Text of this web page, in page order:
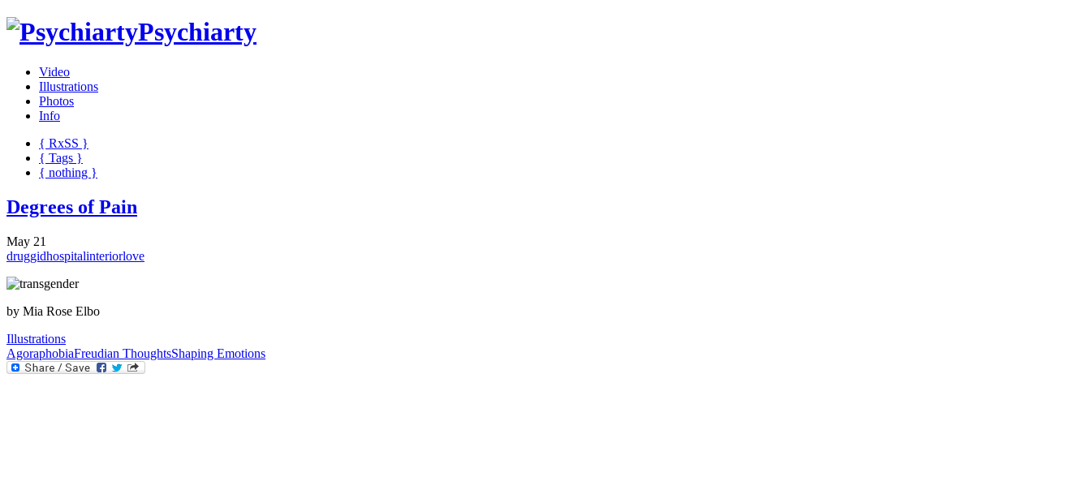
Psychiarty
Video
Illustrations
Photos
Info
{ RxSS }
{ Tags }
{ nothing }
Degrees of Pain
May 21
druggidhospitalinteriorlove
by Mia Rose Elbo
Illustrations
AgoraphobiaFreudian ThoughtsShaping Emotions